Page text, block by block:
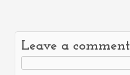
Leave a comment